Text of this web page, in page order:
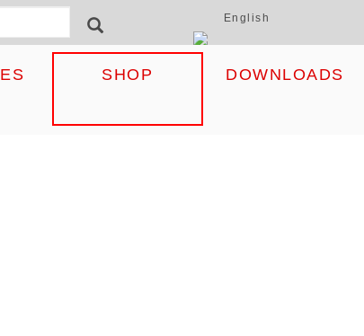
SEARCH English
SHOP DOWNLOADS